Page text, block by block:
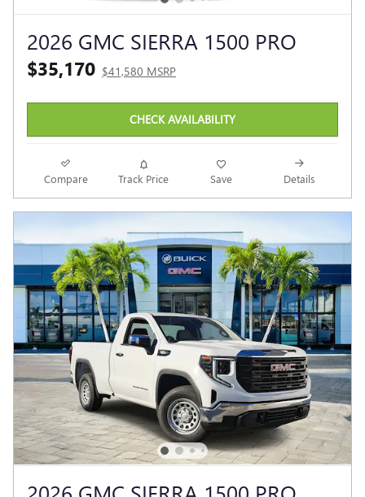
2026 GMC SIERRA 1500 PRO
$35,170 $41,580 MSRP
CHECK AVAILABILITY
Compare Track Price Save Details